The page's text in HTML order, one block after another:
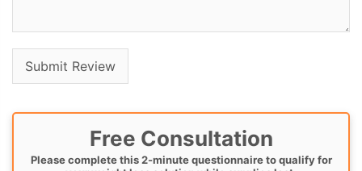
Free Consultation
Please complete this 2-minute questionnaire to qualify for